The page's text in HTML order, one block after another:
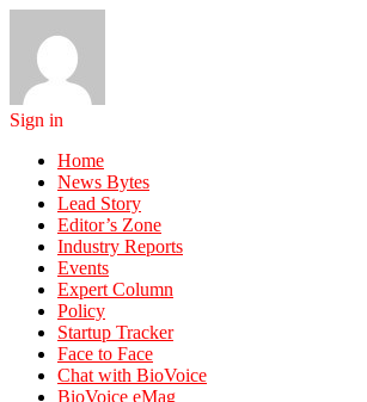
Sign in
Home
News Bytes
Lead Story
Editor’s Zone
Industry Reports
Events
Expert Column
Policy
Startup Tracker
Face to Face
Chat with BioVoice
BioVoice eMag